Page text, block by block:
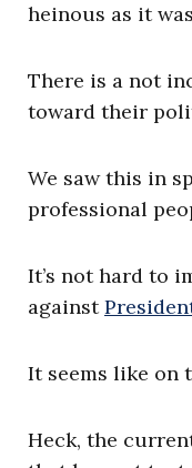
heinous as it
There is a not
toward their
We saw this in
professional
It’s not hard to
against
It seems like on
Heck, the